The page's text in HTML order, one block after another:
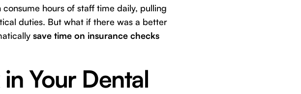
hours of staff time daily, pulling
duties. But what if there was a better
save time on insurance checks
Your Dental